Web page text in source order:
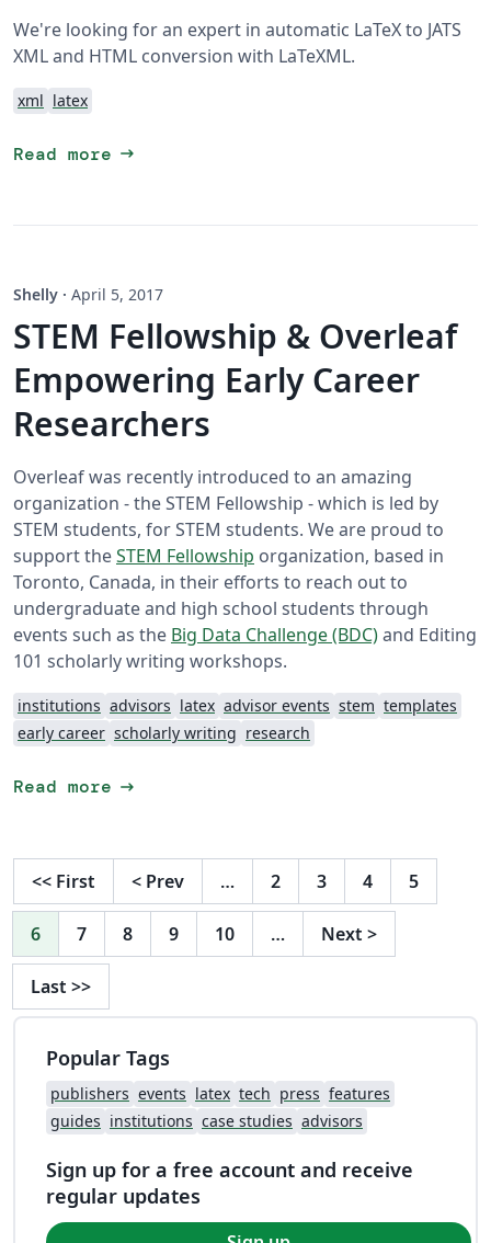
We're looking for an expert in automatic LaTeX to JATS
XML and HTML conversion with LaTeXML.
xml latex
Read more arrow_right_alt
Shelly · April 5, 2017
STEM Fellowship & Overleaf
Empowering Early Career
Researchers
Overleaf was recently introduced to an amazing
organization - the STEM Fellowship - which is led by
STEM students, for STEM students. We are proud to
support theSTEM Fellowship organization, based in
Toronto, Canada, in their efforts to reach out to
undergraduate and high school students through
events such as the Big Data Challenge (BDC)and Editing
101 scholarly writing workshops.
institutions advisors latex advisor events stem templates
early career scholarly writing research
Read more arrow_right_alt
<< First < Prev … 2 3 4 5
6 7 8 9 10 … Next >
Last >>
Popular Tags
publishers events latex tech press features
guides institutions case studies advisors
Sign up for a free account and receive
regular updates